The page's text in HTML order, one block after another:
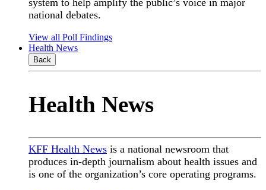
system to help amplify the public’s voice in major
national debates.
View all Poll Findings
Health News
Back
Health News
KFF Health News is a national newsroom that
produces in-depth journalism about health issues and
is one of the organization’s core operating programs.